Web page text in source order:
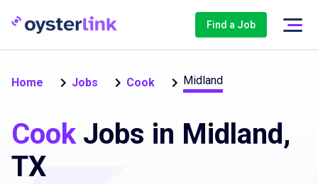
Find a Job
Home Jobs Cook Midland
CookJobs in Midland,
TX